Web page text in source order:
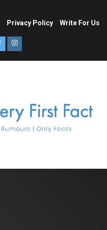
Privacy Policy Write For Us